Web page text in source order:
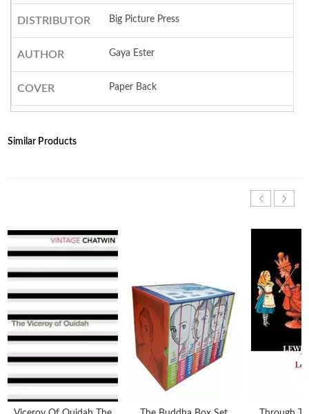
DISTRIBUTOR Big Picture Press
AUTHOR Gaya Ester
COVER Paper Back
Similar Products